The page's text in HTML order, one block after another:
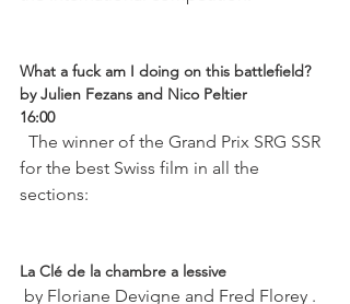
What a fuck am I doing on this battlefield?
by Julien Fezans and Nico Peltier
16:00
for the best Swiss film in all the
sections:
La Clé de la chambre a lessive